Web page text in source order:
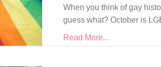
When you think of gay
guess what? October is
Read More...